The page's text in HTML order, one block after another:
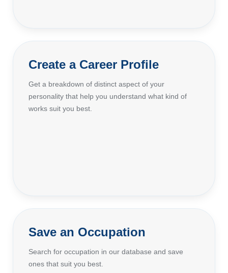
Create a Career Profile
Get a breakdown of distinct aspect of your
personality that help you understand what kind of
works suit you best.
Save an Occupation
Search for occupation in our database and save
ones that suit you best.